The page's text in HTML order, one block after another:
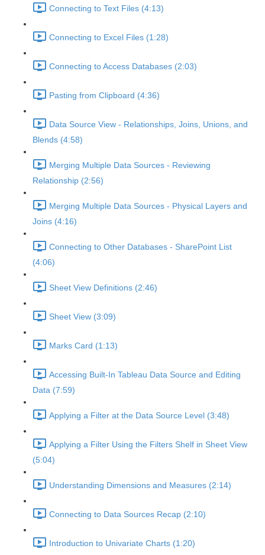
Connecting to Text Files (4:13)
Connecting to Excel Files (1:28)
Connecting to Access Databases (2:03)
Pasting from Clipboard (4:36)
Data Source View - Relationships, Joins, Unions, and
Blends (4:58)
Merging Multiple Data Sources - Reviewing
Relationship (2:56)
Merging Multiple Data Sources - Physical Layers and
Joins (4:16)
Connecting to Other Databases - SharePoint List
(4:06)
Sheet View Definitions (2:46)
Sheet View (3:09)
Marks Card (1:13)
Accessing Built-In Tableau Data Source and Editing
Data (7:59)
Applying a Filter at the Data Source Level (3:48)
Applying a Filter Using the Filters Shelf in Sheet View
(5:04)
Understanding Dimensions and Measures (2:14)
Connecting to Data Sources Recap (2:10)
Introduction to Univariate Charts (1:20)